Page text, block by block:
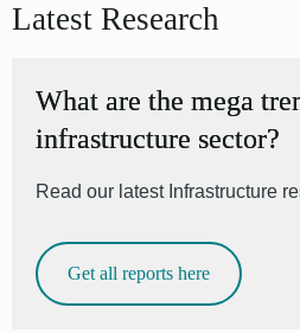
Latest Research
What are the mega
infrastructure sector?
Read our latest Infrastructure
Get all reports here